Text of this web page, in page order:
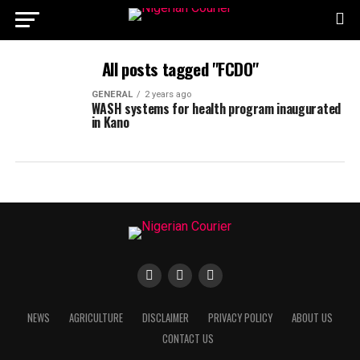
All posts tagged "FCDO"
GENERAL 2 years ago
WASH systems for health program inaugurated
in Kano
NEWS AGRICULTURE DISCLAIMER PRIVACY POLICY
ABOUT US
CONTACT US